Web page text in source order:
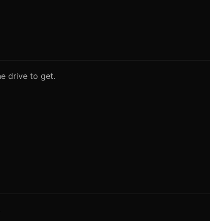
drive to get.